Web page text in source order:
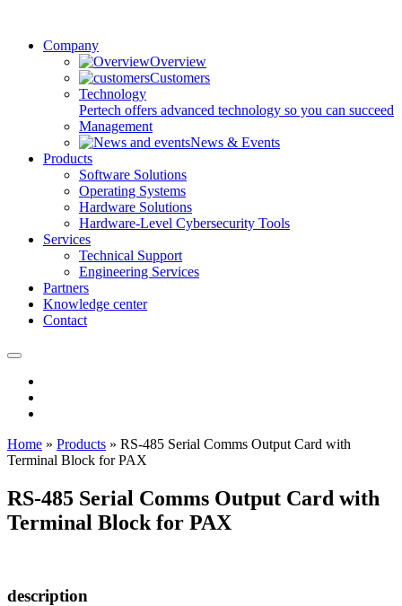
Company
Overview
Customers
Technology
Pertech offers advanced technology so you can succeed
Management
News & Events
Products
Software Solutions
Operating Systems
Hardware Solutions
Hardware-Level Cybersecurity Tools
Services
Technical Support
Engineering Services
Partners
Knowledge center
Contact
Home » Products » RS-485 Serial Comms Output Card with
Terminal Block for PAX
RS-485 Serial Comms Output Card with
Terminal Block for PAX
description